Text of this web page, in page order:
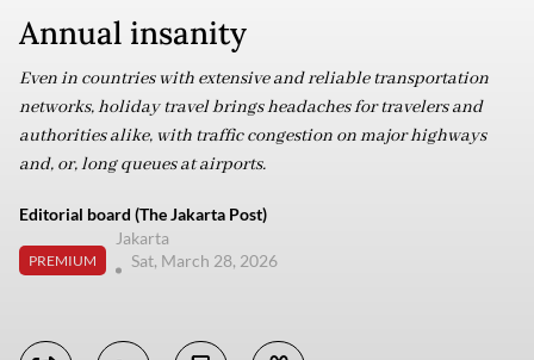
Annual insanity
Even in countries with extensive and reliable transportation
networks, holiday travel brings headaches for travelers and
authorities alike, with traffic congestion on major highways
and, or, long queues at airports.
Editorial board (The Jakarta Post)
PREMIUM
Jakarta
Sat, March 28, 2026